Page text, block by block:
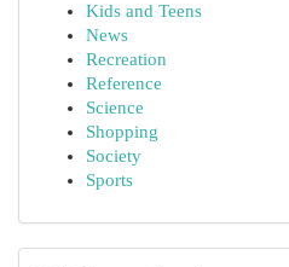
Kids and Teens
News
Recreation
Reference
Science
Shopping
Society
Sports